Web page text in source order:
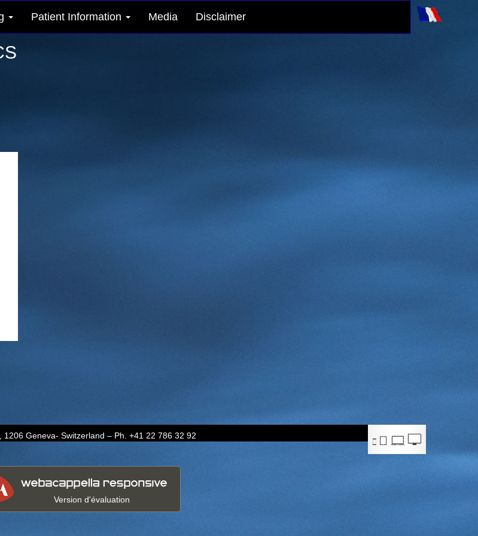
Patient Information Media Disclaimer
1206 Geneva- Switzerland – Ph. +41 22 786 32 92
Version d'évaluation